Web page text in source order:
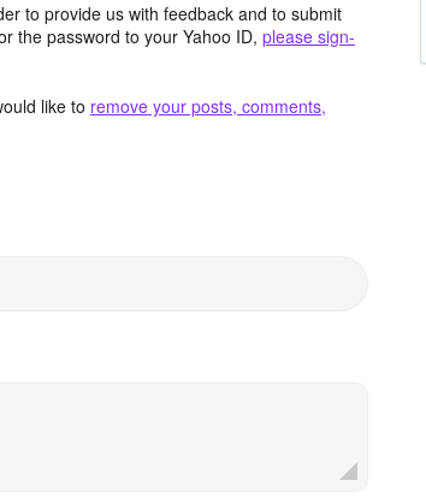
to provide us with feedback and to submit
the password to your Yahoo ID, please sign-
like to remove your posts, comments,